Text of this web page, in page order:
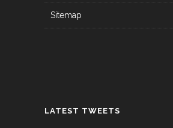
Sitemap
LATEST TWEETS